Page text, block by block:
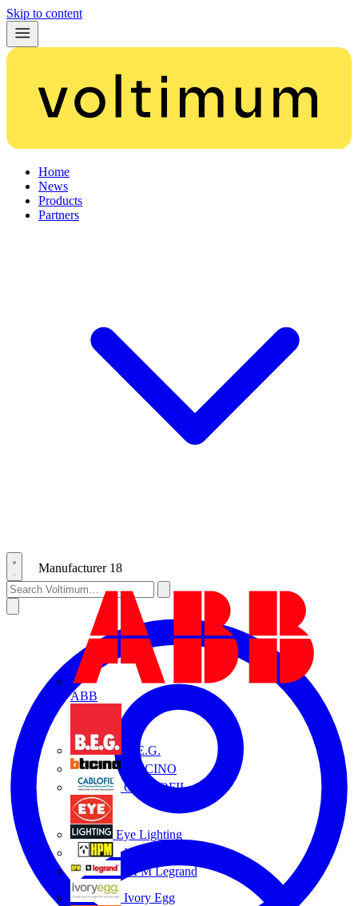
Skip to content
Home
News
Products
Partners
Manufacturer 18
ABB
B.E.G.
BTICINO
CABLOFIL
Eye Lighting
HPM
HPM Legrand
Ivory Egg